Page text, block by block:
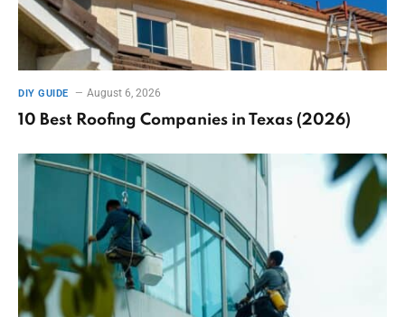
DIY GUIDE August 6, 2026
10 Best Roofing Companies in Texas (2026)